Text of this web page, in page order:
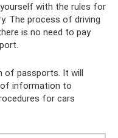
with the rules for
The process of driving
is no need to pay
of passports. It will
information to
for cars